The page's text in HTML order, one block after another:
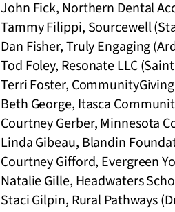
John Fick, Northern Dental
Tammy Filippi, Sourcewell
Dan Fisher, Truly Engaging
Tod Foley, Resonate LLC
Terri Foster,
Beth George, Itasca
Courtney Gerber, Minnesota
Linda Gibeau, Blandin
Courtney Gifford, Evergreen
Natalie Gille, Headwaters
Staci Gilpin, Rural Pathways